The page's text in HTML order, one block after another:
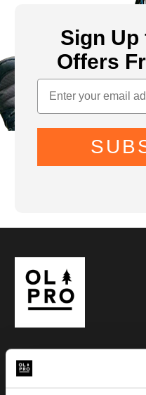
Sign Up
Offers